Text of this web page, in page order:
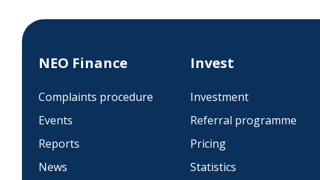
NEO Finance
Complaints procedure
Events
Reports
News
Invest
Investment
Referral programme
Pricing
Statistics